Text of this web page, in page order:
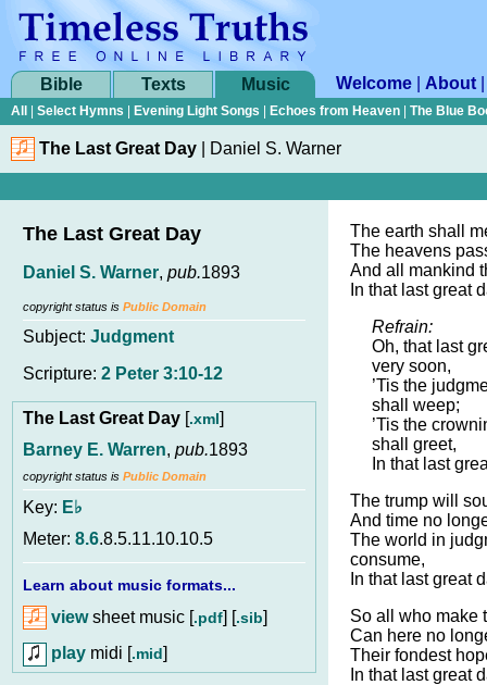
Bible Texts Music Welcome About
All Select Hymns Evening Light Songs Echoes from Heaven The Blue
The Last Great Day Daniel S. Warner
The Last Great Day
Daniel S. Warner, pub.1893
copyright status is Public Domain
Subject: Judgment
Scripture: 2 Peter 3:10-12
The Last Great Day [.xml]
Barney E. Warren, pub.1893
copyright status is Public Domain
Key: E♭
Meter: 8.6.8.5.11.10.10.5
Learn about music formats...
viewsheet music [.pdf] [.sib]
play midi [.mid]
The earth shall
The heavens
And all mankind
In that last great
Refrain:
Oh, that last
very soon,
’Tis the
shall weep;
’Tis the
shall greet,
In that last
The trump will
And time no
The world in
consume,
In that last great
So all who make
Can here no
Their fondest
In that last great